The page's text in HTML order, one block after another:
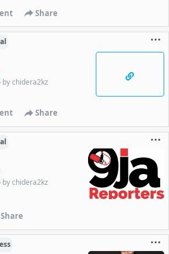
Share
bychidera2kz
Share
bychidera2kz
Share